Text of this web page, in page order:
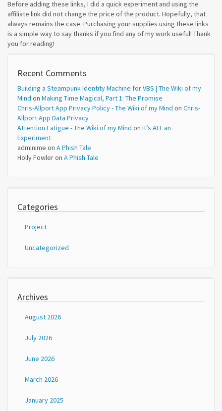
Before adding these links, I did a quick experiment and using the
affiliate link did not change the price of the product. Hopefully, that
always remains the case. Purchasing your supplies using these links
is a simple way to say thanks if you find any of my work useful! Thank
you for reading!
Recent Comments
Building a Steampunk Identity Machine for VBS | The Wiki of my
Mind on Making Time Magical, Part 1: The Promise
Chris-Allport App Privacy Policy - The Wiki of my Mind on Chris-
Allport App Data Privacy
Attention Fatigue - The Wiki of my Mind on It’s ALL an
Experiment
adminime on A Phish Tale
Holly Fowleron A Phish Tale
Categories
Project
Uncategorized
Archives
August 2026
July 2026
June 2026
March 2026
January 2025